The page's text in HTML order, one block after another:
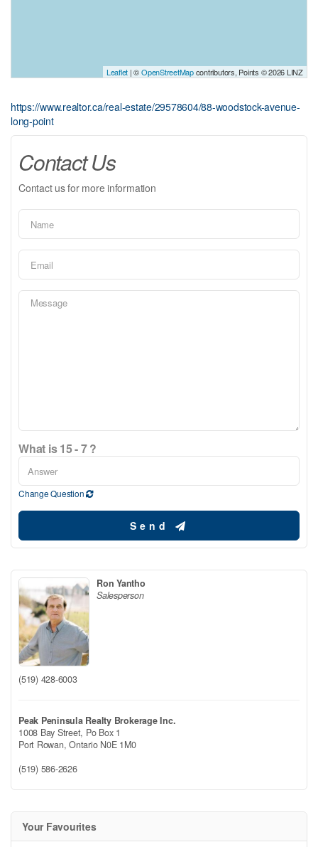
Leaflet | ©OpenStreetMapcontributors, Points © 2026 LINZ
https://www.realtor.ca/real-estate/29578604/88-woodstock-avenue-
long-point
Contact Us
Contact us for more information
What is 15 - 7 ?
Change Question
Send
Ron Yantho
Salesperson
(519) 428-6003
Peak Peninsula Realty Brokerage Inc.
1008 Bay Street, Po Box 1
Port Rowan,Ontario N0E 1M0
(519) 586-2626
Your Favourites